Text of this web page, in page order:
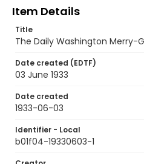
Item Details
Title
The Daily Washington Merry-
Date created (EDTF)
03 June 1933
Date created
1933-06-03
Identifier - Local
b01f04-19330603-1